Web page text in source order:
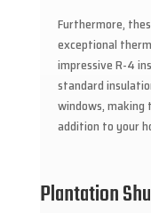
Furthermore,
exceptional
impressive R-4
standard
windows,
addition to your
Plantation